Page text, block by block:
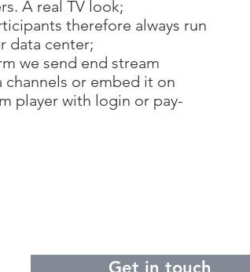
A real TV look;
therefore always run
data center;
we send end stream
or embed it on
player with login or pay-
Get in touch